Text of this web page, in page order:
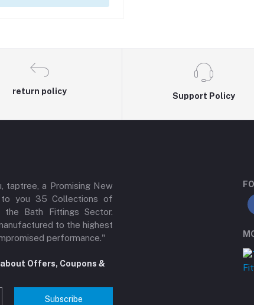
return policy Support Policy
taptree, a Promising New
to you 35 Collections of
Bath Fittings Sector.
to the highest
performance."
Offers, Coupons &
Subscribe